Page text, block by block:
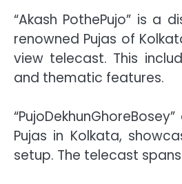
“Akash PothePujo” is a
renowned Pujas of
view telecast. This
and thematic features.
Pujas in Kolkata,
setup. The telecast